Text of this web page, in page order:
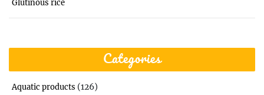
Glutinous rice
Categories
Aquatic products (126)